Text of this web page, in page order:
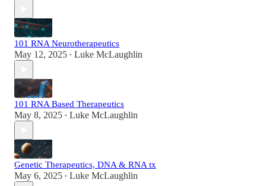
101 RNA Neurotherapeutics
May 12, 2025 • Luke McLaughlin
101 RNA Based Therapeutics
May 8, 2025 • Luke McLaughlin
Genetic Therapeutics, DNA & RNA tx
May 6, 2025 • Luke McLaughlin